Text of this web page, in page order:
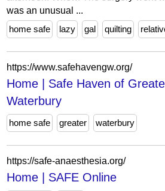
was an unusual ...
home safe
lazy gal quilting
https://www.safehavengw.org/
Home | Safe Haven of
Waterbury
home safe greater waterbury
https://safe-anaesthesia.org/
Home | SAFE Online